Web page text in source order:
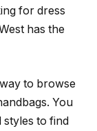
for dress
has the
to browse
You
to find